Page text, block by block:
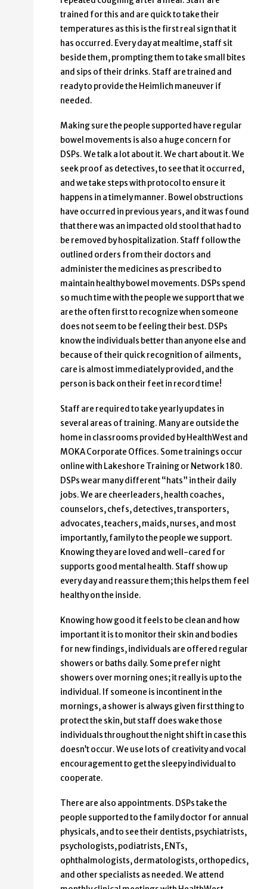
trained for this and are quick to take their
temperatures as this is the first real sign that it
has occurred. Every day at mealtime, staff sit
beside them, prompting them to take small bites
and sips of their drinks. Staff are trained and
ready to provide the Heimlich maneuver if
needed.
Making sure the people supported have regular
bowel movements is also a huge concern for
DSPs. We talk a lot about it. We chart about it. We
seek proof as detectives, to see that it occurred,
and we take steps with protocol to ensure it
happens in a timely manner. Bowel obstructions
have occurred in previous years, and it was found
that there was an impacted old stool that had to
be removed by hospitalization. Staff follow the
outlined orders from their doctors and
administer the medicines as prescribed to
maintain healthy bowel movements. DSPs spend
so much time with the people we support that we
are the often first to recognize when someone
does not seem to be feeling their best. DSPs
know the individuals better than anyone else and
because of their quick recognition of ailments,
care is almost immediately provided, and the
person is back on their feet in record time!
Staff are required to take yearly updates in
several areas of training. Many are outside the
home in classrooms provided by HealthWest and
MOKA Corporate Offices. Some trainings occur
online with Lakeshore Training or Network 180.
DSPs wear many different “hats” in their daily
jobs. We are cheerleaders, health coaches,
counselors, chefs, detectives, transporters,
advocates, teachers, maids, nurses, and most
importantly, family to the people we support.
Knowing they are loved and well-cared for
supports good mental health. Staff show up
every day and reassure them; this helps them feel
healthy on the inside.
Knowing how good it feels to be clean and how
important it is to monitor their skin and bodies
for new findings, individuals are offered regular
showers or baths daily. Some prefer night
showers over morning ones; it really is up to the
individual. If someone is incontinent in the
mornings, a shower is always given first thing to
protect the skin, but staff does wake those
individuals throughout the night shift in case this
doesn’t occur. We use lots of creativity and vocal
encouragement to get the sleepy individual to
cooperate.
There are also appointments. DSPs take the
people supported to the family doctor for annual
physicals, and to see their dentists, psychiatrists,
psychologists, podiatrists, ENTs,
ophthalmologists, dermatologists, orthopedics,
and other specialists as needed. We attend